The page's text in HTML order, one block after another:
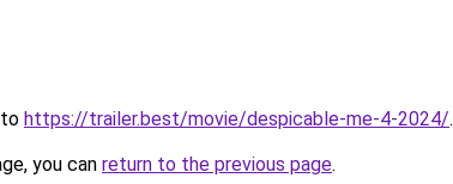
https://trailer.best/movie/despicable-me-4-2024/.
you can return to the previous page.